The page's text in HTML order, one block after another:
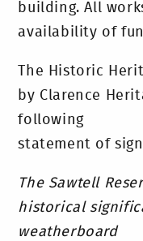
building. All
availability of
The Historic
by Clarence
following
statement of
The Sawtell
historical
weatherboard